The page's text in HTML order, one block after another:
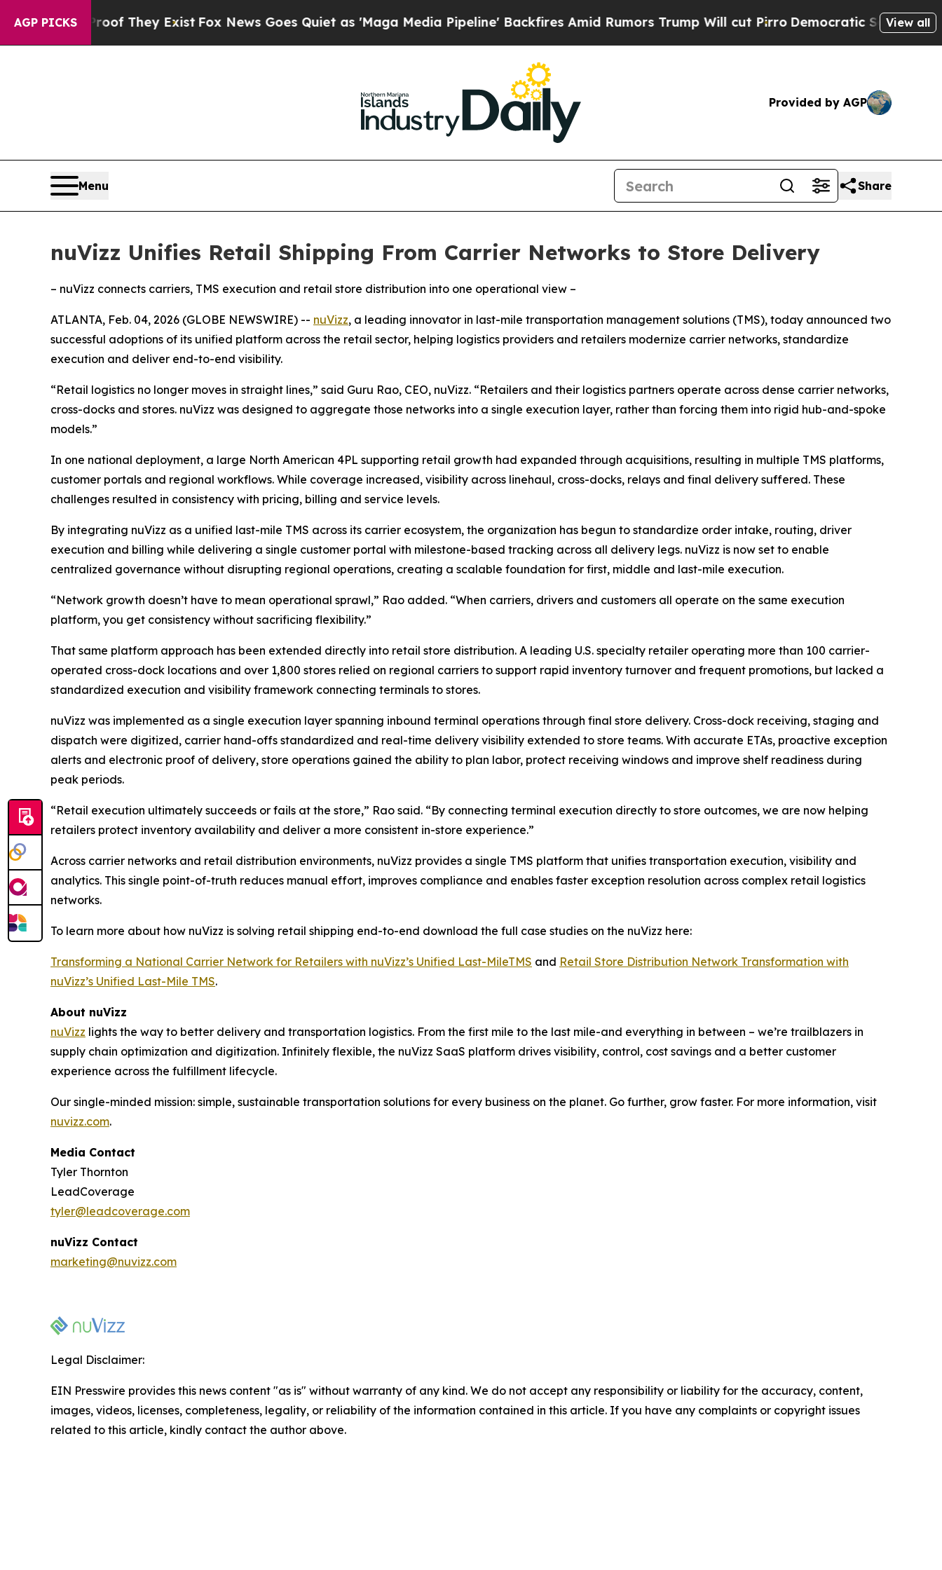
AGP PICKS
no Proof They ExistFox News Goes Quiet as 'Maga Media Pipeline' Backfires Amid Rumors Trump Will cut PirroDemocratic Socialists ofView all
Provided by AGP
Menu Share
nuVizz Unifies Retail Shipping From Carrier Networks to Store Delivery
– nuVizz connects carriers, TMS execution and retail store distribution into one operational view –
ATLANTA, Feb. 04, 2026 (GLOBE NEWSWIRE) -- nuVizz, a leading innovator in last-mile transportation management solutions (TMS), today announced two
successful adoptions of its unified platform across the retail sector, helping logistics providers and retailers modernize carrier networks, standardize
execution and deliver end-to-end visibility.
“Retail logistics no longer moves in straight lines,” said Guru Rao, CEO, nuVizz. “Retailers and their logistics partners operate across dense carrier networks,
cross-docks and stores. nuVizz was designed to aggregate those networks into a single execution layer, rather than forcing them into rigid hub-and-spoke
models.”
In one national deployment, a large North American 4PL supporting retail growth had expanded through acquisitions, resulting in multiple TMS platforms,
customer portals and regional workflows. While coverage increased, visibility across linehaul, cross-docks, relays and final delivery suffered. These
challenges resulted in consistency with pricing, billing and service levels.
By integrating nuVizz as a unified last-mile TMS across its carrier ecosystem, the organization has begun to standardize order intake, routing, driver
execution and billing while delivering a single customer portal with milestone-based tracking across all delivery legs. nuVizz is now set to enable
centralized governance without disrupting regional operations, creating a scalable foundation for first, middle and last-mile execution.
“Network growth doesn’t have to mean operational sprawl,” Rao added. “When carriers, drivers and customers all operate on the same execution
platform, you get consistency without sacrificing flexibility.”
That same platform approach has been extended directly into retail store distribution. A leading U.S. specialty retailer operating more than 100 carrier-
operated cross-dock locations and over 1,800 stores relied on regional carriers to support rapid inventory turnover and frequent promotions, but lacked a
standardized execution and visibility framework connecting terminals to stores.
nuVizz was implemented as a single execution layer spanning inbound terminal operations through final store delivery. Cross-dock receiving, staging and
dispatch were digitized, carrier hand-offs standardized and real-time delivery visibility extended to store teams. With accurate ETAs, proactive exception
alerts and electronic proof of delivery, store operations gained the ability to plan labor, protect receiving windows and improve shelf readiness during
peak periods.
“Retail execution ultimately succeeds or fails at the store,” Rao said. “By connecting terminal execution directly to store outcomes, we are now helping
retailers protect inventory availability and deliver a more consistent in-store experience.”
Across carrier networks and retail distribution environments, nuVizz provides a single TMS platform that unifies transportation execution, visibility and
analytics. This single point-of-truth reduces manual effort, improves compliance and enables faster exception resolution across complex retail logistics
networks.
To learn more about how nuVizz is solving retail shipping end-to-end download the full case studies on the nuVizz here:
Transforming a National Carrier Network for Retailers with nuVizz’s Unified Last-MileTMS and Retail Store Distribution Network Transformation with
nuVizz’s Unified Last-Mile TMS.
About nuVizz
nuVizz lights the way to better delivery and transportation logistics. From the first mile to the last mile-and everything in between – we’re trailblazers in
supply chain optimization and digitization. Infinitely flexible, the nuVizz SaaS platform drives visibility, control, cost savings and a better customer
experience across the fulfillment lifecycle.
Our single-minded mission: simple, sustainable transportation solutions for every business on the planet. Go further, grow faster. For more information, visit
nuvizz.com.
Media Contact
Tyler Thornton
LeadCoverage
tyler@leadcoverage.com
nuVizz Contact
marketing@nuvizz.com
Legal Disclaimer:
EIN Presswire provides this news content "as is" without warranty of any kind. We do not accept any responsibility or liability for the accuracy, content,
images, videos, licenses, completeness, legality, or reliability of the information contained in this article. If you have any complaints or copyright issues
related to this article, kindly contact the author above.